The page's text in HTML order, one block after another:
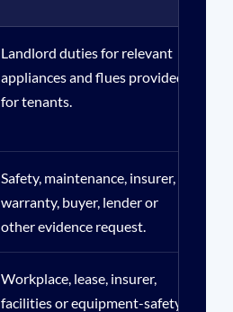
Landlord duties for relevant
appliances and flues provided
for tenants.
Safety, maintenance, insurer,
warranty, buyer, lender or
other evidence request.
Workplace, lease, insurer,
facilities or equipment-safety